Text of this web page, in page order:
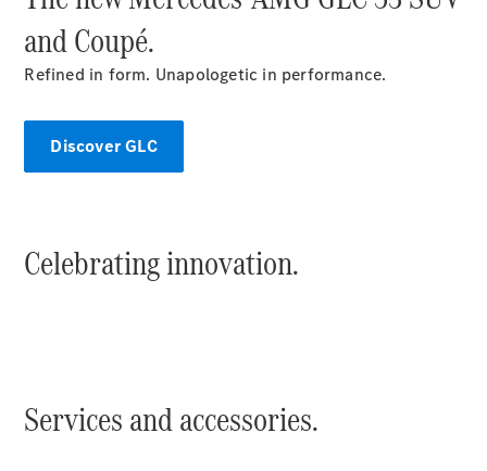
V-Class
Benz Store
Test Drive
Mercedes-Benz Store
and Coupé.
Refined in form. Unapologetic in performance.
Discover GLC
Celebrating innovation.
Services and accessories.